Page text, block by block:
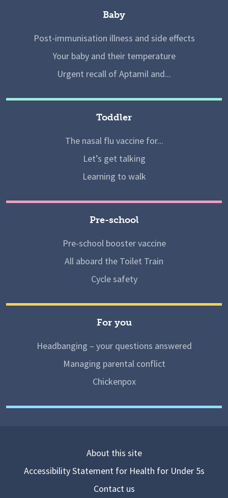
Baby
Post-immunisation illness and side effects
Your baby and their temperature
Urgent recall of Aptamil and...
Toddler
The nasal flu vaccine for...
Let’s get talking
Learning to walk
Pre-school
Pre-school booster vaccine
All aboard the Toilet Train
Cycle safety
For you
Headbanging – your questions answered
Managing parental conflict
Chickenpox
About this site
Accessibility Statement for Health for Under 5s
Contact us